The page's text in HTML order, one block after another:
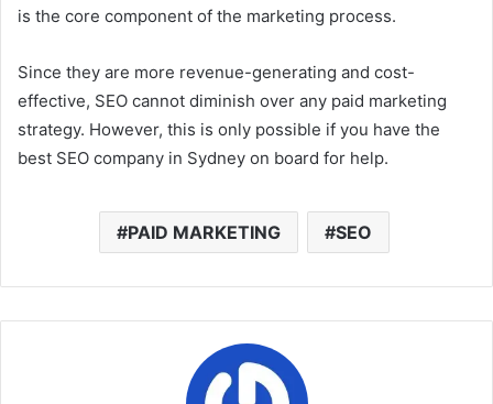
is the core component of the marketing process.
Since they are more revenue-generating and cost-
effective, SEO cannot diminish over any paid marketing
strategy. However, this is only possible if you have the
best SEO company in Sydney on board for help.
PAID MARKETING SEO